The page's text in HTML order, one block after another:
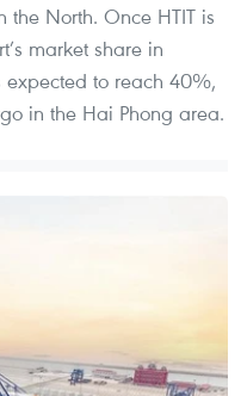
the North. Once HTIT is
market share in
to reach 40%,
in the Hai Phong area.